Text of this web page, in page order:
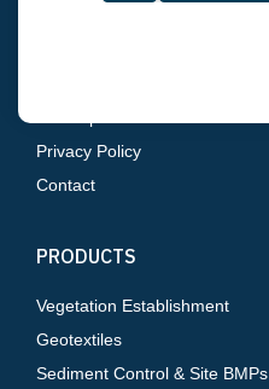
Privacy Policy
Contact
PRODUCTS
Vegetation Establishment
Geotextiles
Sediment Control & Site BMPs